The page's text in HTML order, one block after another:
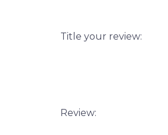
Title your review:
Review: